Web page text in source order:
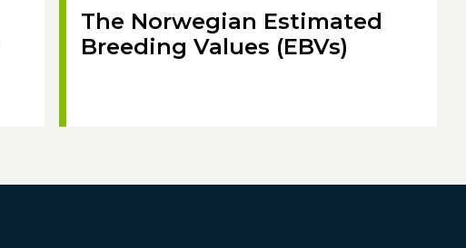
The Norwegian Estimated
Breeding Values (EBVs)